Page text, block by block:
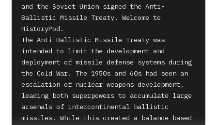
and the Soviet Union signed the Anti-
Ballistic Missile Treaty. Welcome to
HistoryPod.
The Anti-Ballistic Missile Treaty was
intended to limit the development and
deployment of missile defense systems during
the Cold War. The 1950s and 60s had seen an
escalation of nuclear weapons development,
leading both superpowers to accumulate large
arsenals of intercontinental ballistic
missiles. While this created a balance based